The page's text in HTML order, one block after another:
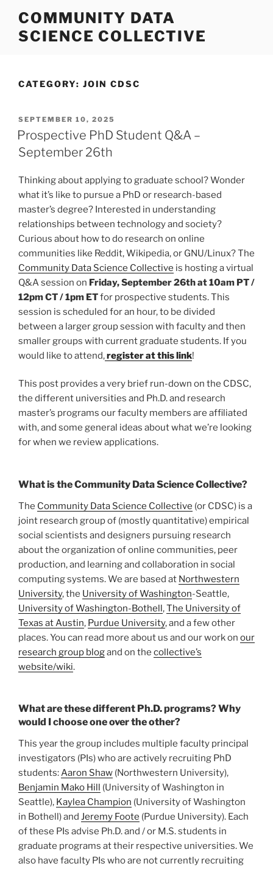
content
COMMUNITY DATA
SCIENCE COLLECTIVE
CATEGORY: JOIN CDSC
POSTED
ON
SEPTEMBER 10, 2025
Prospective PhD Student Q&A –
September 26th
Thinking about applying to graduate school? Wonder
what it’s like to pursue a PhD or research-based
master’s degree? Interested in understanding
relationships between technology and society?
Curious about how to do research on online
communities like Reddit, Wikipedia, or GNU/Linux? The
Community Data Science Collective is hosting a virtual
Q&A session on Friday, September 26th at 10am PT /
12pm CT / 1pm ETfor prospective students. This
session is scheduled for an hour, to be divided
between a larger group session with faculty and then
smaller groups with current graduate students. If you
would like to attend,register at this link!
This post provides a very brief run-down on the CDSC,
the different universities and Ph.D. and research
master’s programs our faculty members are affiliated
with, and some general ideas about what we’re looking
for when we review applications.
What is the Community Data Science Collective?
The Community Data Science Collective (or CDSC) is a
joint research group of (mostly quantitative) empirical
social scientists and designers pursuing research
about the organization of online communities, peer
production, and learning and collaboration in social
computing systems. We are based at Northwestern
University, the University of Washington-Seattle,
University of Washington-Bothell,The University of
Texas at Austin, Purdue University, and a few other
places. You can read more about us and our work on our
research group blogand on the collective’s
website/wiki.
What are these different Ph.D. programs? Why
would I choose one over the other?
This year the group includes multiple faculty principal
investigators (PIs) who are actively recruiting PhD
students:Aaron Shaw (Northwestern University),
Benjamin Mako Hill (University of Washington in
Seattle), Kaylea Champion (University of Washington
in Bothell) and Jeremy Foote (Purdue University). Each
of these PIs advise Ph.D. and / or M.S. students in
graduate programs at their respective universities. We
also have faculty PIs who are not currently recruiting